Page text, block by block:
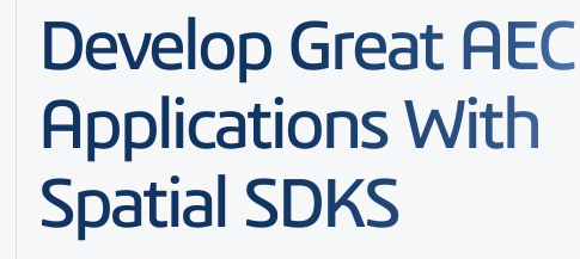
Develop Great
Applications With
Spatial SDKS